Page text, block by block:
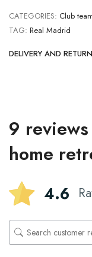
CATEGORIES: Club
TAG: Real Madrid
DELIVERY AND RETURN
9
home
4.6